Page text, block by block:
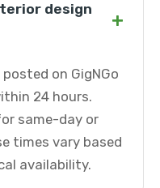
design
+
on GigNGo
24 hours.
same-day or
times vary based
availability.